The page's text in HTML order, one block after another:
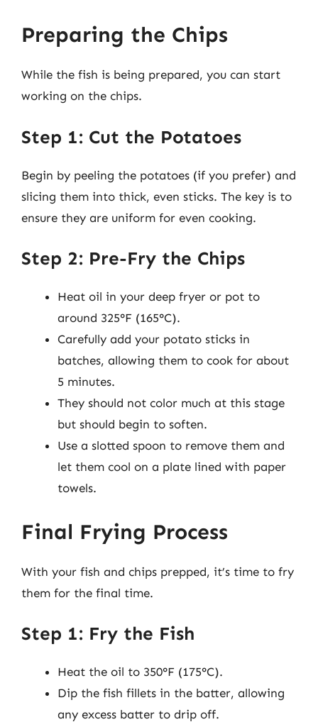
Preparing the Chips
While the fish is being prepared, you can start
working on the chips.
Step 1: Cut the Potatoes
Begin by peeling the potatoes (if you prefer) and
slicing them into thick, even sticks. The key is to
ensure they are uniform for even cooking.
Step 2: Pre-Fry the Chips
Heat oil in your deep fryer or pot to
around 325°F (165°C).
Carefully add your potato sticks in
batches, allowing them to cook for about
5 minutes.
They should not color much at this stage
but should begin to soften.
Use a slotted spoon to remove them and
let them cool on a plate lined with paper
towels.
Final Frying Process
With your fish and chips prepped, it’s time to fry
them for the final time.
Step 1: Fry the Fish
Heat the oil to 350°F (175°C).
Dip the fish fillets in the batter, allowing
any excess batter to drip off.